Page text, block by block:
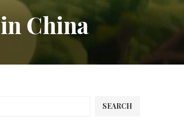
China
SEARCH